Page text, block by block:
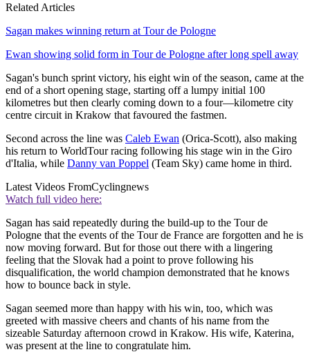
Related Articles
Sagan makes winning return at Tour de Pologne
Ewan showing solid form in Tour de Pologne after long spell away
Sagan's bunch sprint victory, his eight win of the season, came at the
end of a short opening stage, starting off a lumpy initial 100
kilometres but then clearly coming down to a four—kilometre city
centre circuit in Krakow that favoured the fastmen.
Second across the line was Caleb Ewan (Orica-Scott), also making
his return to WorldTour racing following his stage win in the Giro
d'Italia, while Danny van Poppel (Team Sky) came home in third.
Latest Videos FromCyclingnews
Watch full video here:
Sagan has said repeatedly during the build-up to the Tour de
Pologne that the events of the Tour de France are forgotten and he is
now moving forward. But for those out there with a lingering
feeling that the Slovak had a point to prove following his
disqualification, the world champion demonstrated that he knows
how to bounce back in style.
Sagan seemed more than happy with his win, too, which was
greeted with massive cheers and chants of his name from the
sizeable Saturday afternoon crowd in Krakow. His wife, Katerina,
was present at the line to congratulate him.